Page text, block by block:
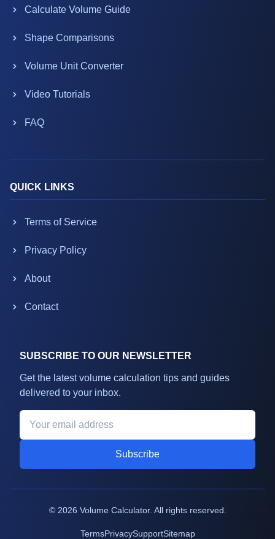
Calculate Volume Guide
Shape Comparisons
Volume Unit Converter
Video Tutorials
FAQ
QUICK LINKS
Terms of Service
Privacy Policy
About
Contact
SUBSCRIBE TO OUR NEWSLETTER
Get the latest volume calculation tips and guides
delivered to your inbox.
Subscribe
© 2026 Volume Calculator. All rights reserved.
TermsPrivacySupportSitemap